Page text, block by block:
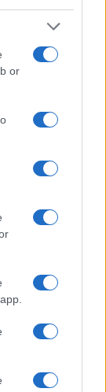
or
presents the
name's popularity
year will not be
a name, the
with the same
same popularity
in alphabetical